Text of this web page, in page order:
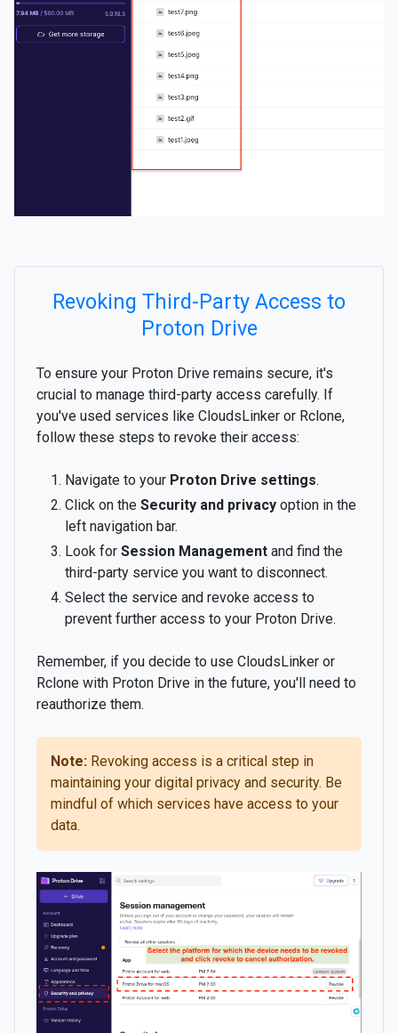
Revoking Third-Party Access to
Proton Drive
To ensure your Proton Drive remains secure, it's
crucial to manage third-party access carefully. If
you've used services like CloudsLinker or Rclone,
follow these steps to revoke their access:
Navigate to your Proton Drive settings.
Click on the Security and privacy option in the
left navigation bar.
Look for Session Management and find the
third-party service you want to disconnect.
Select the service and revoke access to
prevent further access to your Proton Drive.
Remember, if you decide to use CloudsLinker or
Rclone with Proton Drive in the future, you'll need to
reauthorize them.
Note: Revoking access is a critical step in
maintaining your digital privacy and security. Be
mindful of which services have access to your
data.